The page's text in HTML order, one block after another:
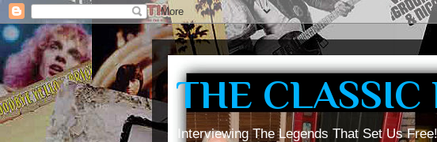
THE CLASSIC
Interviewing The Legends That Set Us Free!